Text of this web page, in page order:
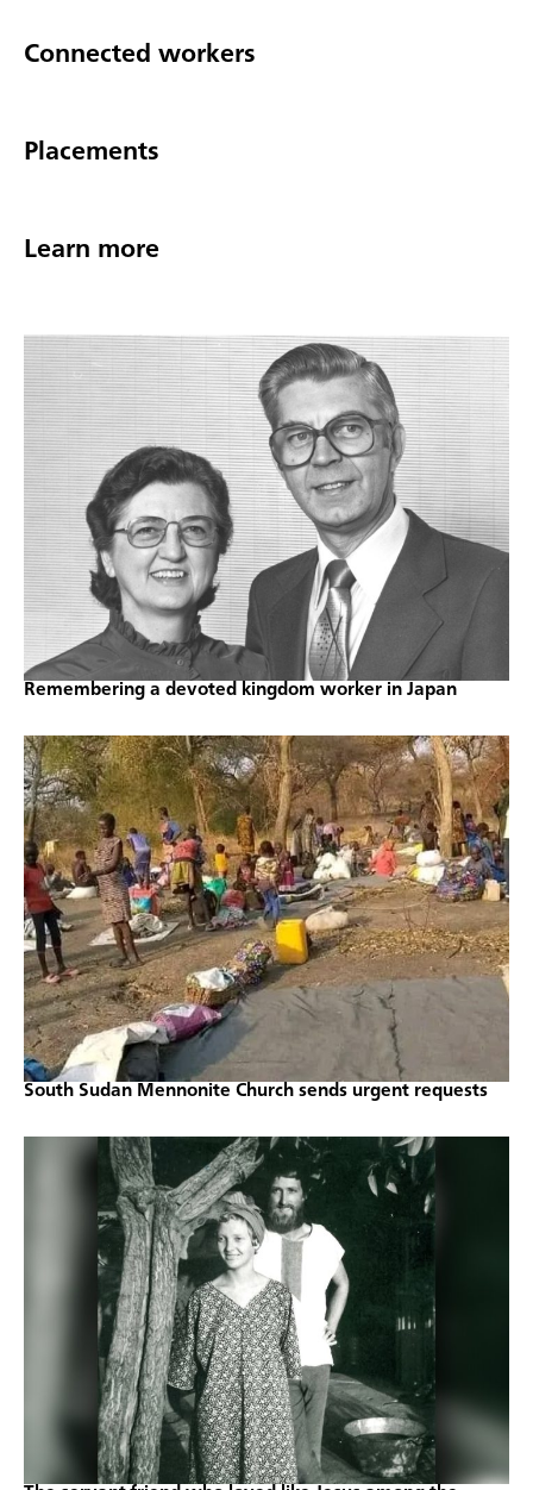
Connected workers
Placements
Learn more
Remembering a devoted kingdom worker in Japan
South Sudan Mennonite Church sends urgent requests